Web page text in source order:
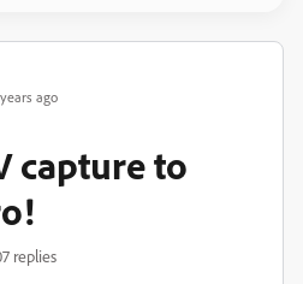
ago
capture to
replies